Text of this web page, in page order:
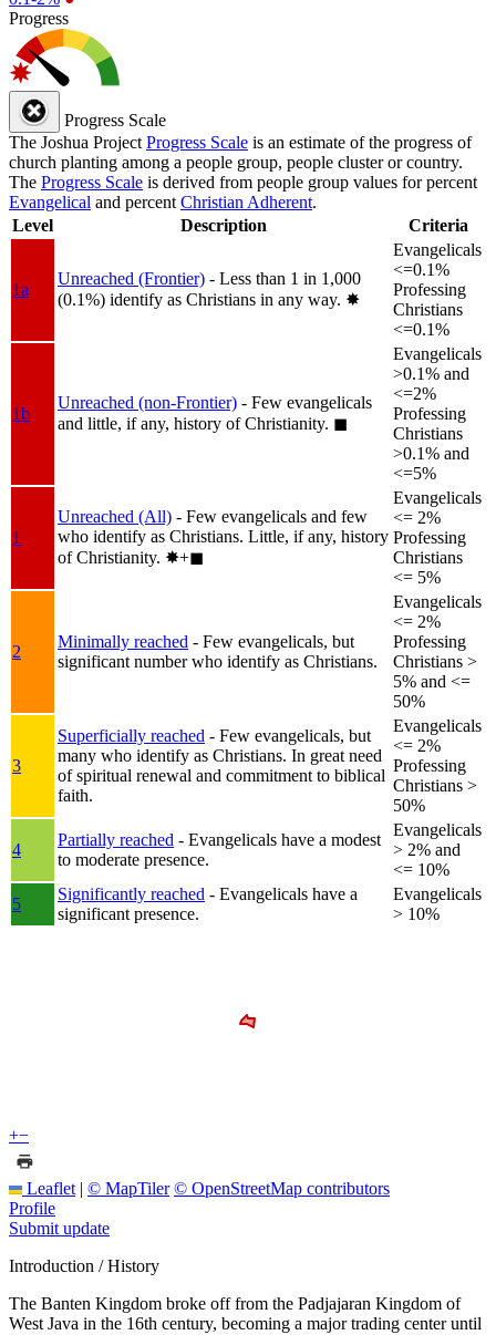
Progress
Progress Scale
The Joshua Project Progress Scale is an estimate of the progress of
church planting among a people group, people cluster or country.
The Progress Scale is derived from people group values for percent
Evangelical and percent Christian Adherent.
Level
Description Criteria
1a
Unreached (Frontier) - Less than 1 in 1,000
(0.1%) identify as Christians in any way. ✸︎
Evangelicals
<=0.1%
Professing
Christians
<=0.1%
1b
Unreached (non-Frontier) - Few evangelicals
and little, if any, history of Christianity. ◼︎
Evangelicals
>0.1% and
<=2%
Professing
Christians
>0.1% and
<=5%
1
Unreached (All) - Few evangelicals and few
who identify as Christians. Little, if any, history
of Christianity. ✸︎+◼︎
Evangelicals
<= 2%
Professing
Christians
<= 5%
2
Minimally reached - Few evangelicals, but
significant number who identify as Christians.
Evangelicals
<= 2%
Professing
Christians >
5% and <=
50%
3
Superficially reached - Few evangelicals, but
many who identify as Christians. In great need
of spiritual renewal and commitment to biblical
faith.
Evangelicals
<= 2%
Professing
Christians >
50%
4
Partially reached - Evangelicals have a modest
to moderate presence.
Evangelicals
> 2% and
<= 10%
5
Significantly reached - Evangelicals have a
significant presence.
Evangelicals
> 10%
+−
Leaflet | © MapTiler © OpenStreetMap contributors
Profile
Submit update
Introduction / History
The Banten Kingdom broke off from the Padjajaran Kingdom of
West Java in the 16th century, becoming a major trading center until